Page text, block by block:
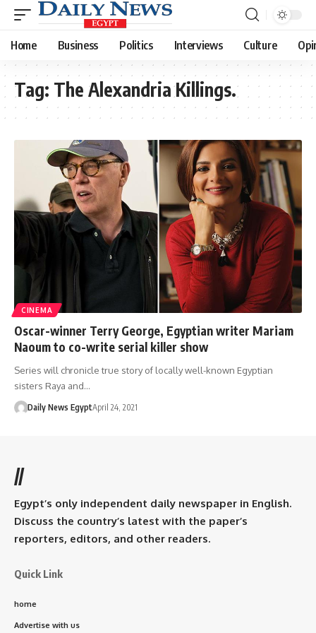
Home Business Politics Interviews Culture
Tag: The Alexandria Killings.
CINEMA
Oscar-winner Terry George, Egyptian writer Mariam
Naoum to co-write serial killer show
Series will chronicle true story of locally well-known Egyptian
sisters Raya and…
Daily News EgyptApril 24, 2021
//
Egypt’s only independent daily newspaper in English.
Discuss the country’s latest with the paper’s
reporters, editors, and other readers.
Quick Link
home
Advertise with us